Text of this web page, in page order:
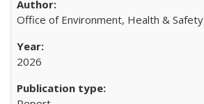
Office of Environment, Health & Safety
2026